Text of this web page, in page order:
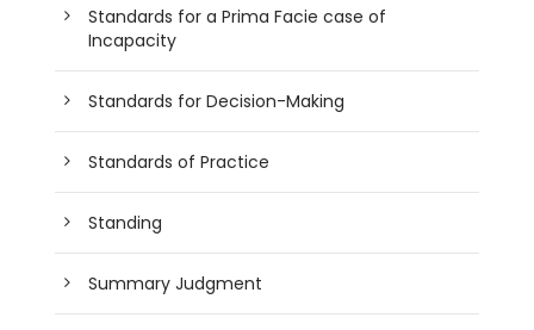
Standards for a Prima Facie case of
Incapacity
Standards for Decision-Making
Standards of Practice
Standing
Summary Judgment